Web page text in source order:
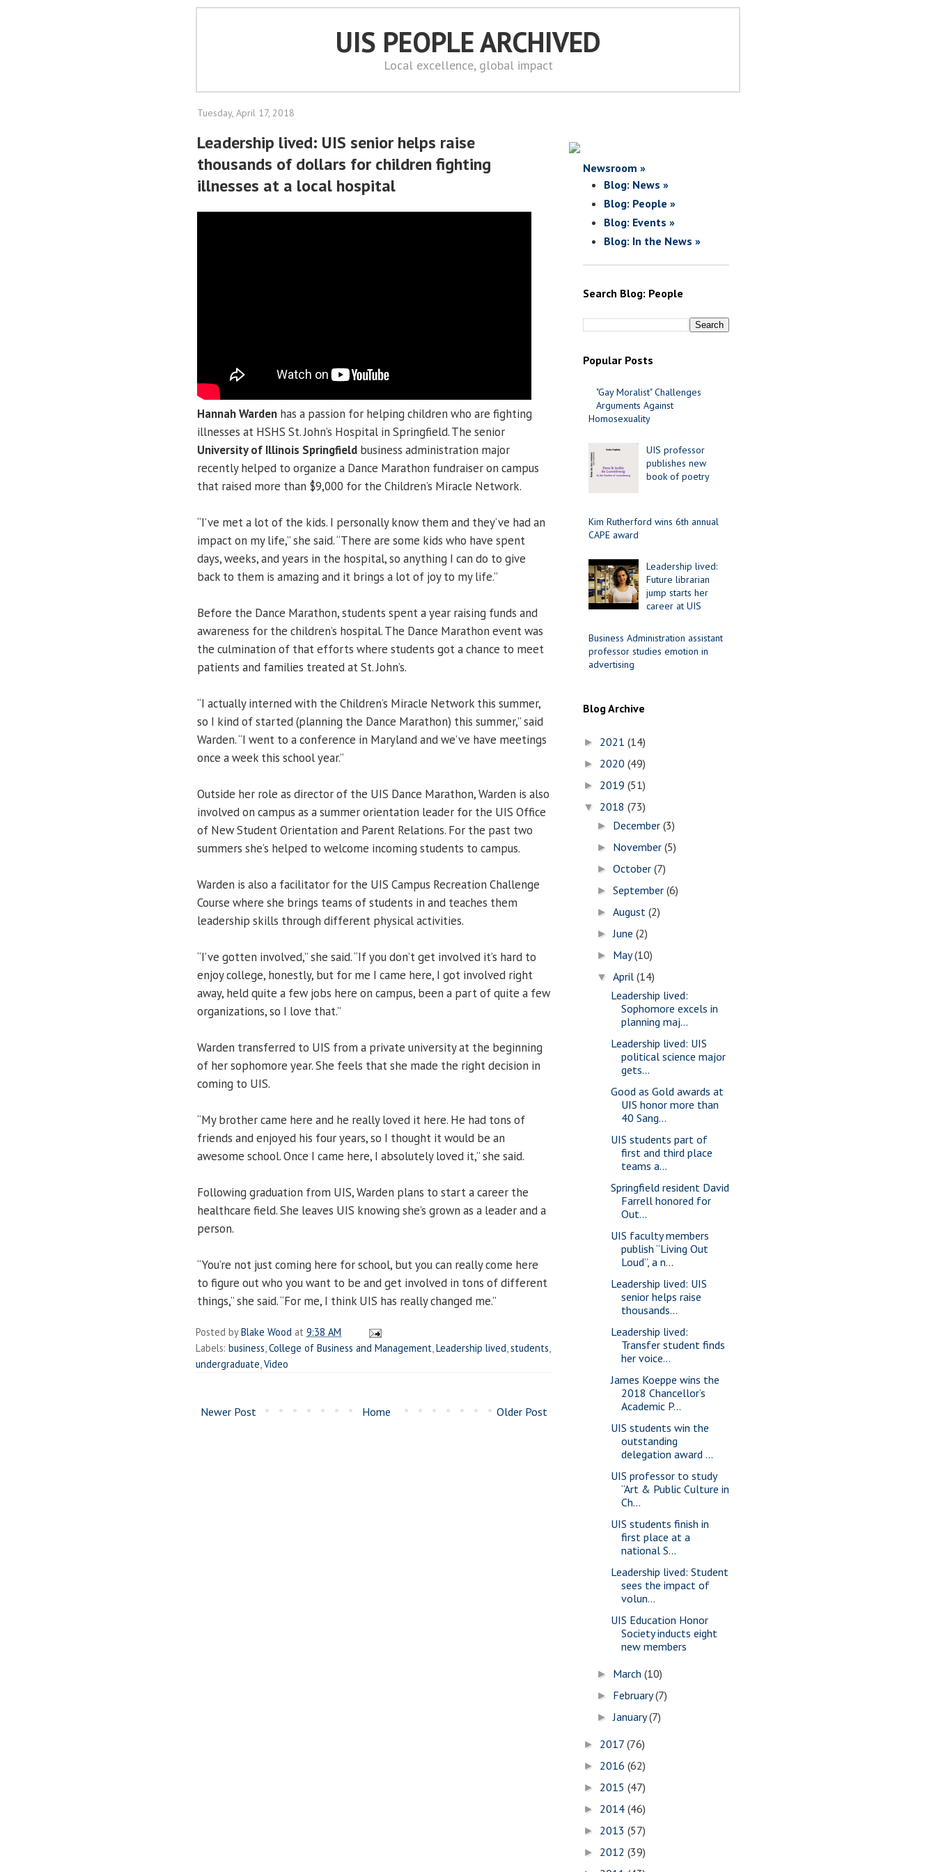
UIS PEOPLE ARCHIVED
Local excellence, global impact
Tuesday, April 17, 2018
Leadership lived: UIS senior helps raise
thousands of dollars for children fighting
illnesses at a local hospital
Hannah Warden has a passion for helping children who are fighting
illnesses at HSHS St. John’s Hospital in Springfield. The senior
University of Illinois Springfield business administration major
recently helped to organize a Dance Marathon fundraiser on campus
that raised more than $9,000 for the Children’s Miracle Network.
“I’ve met a lot of the kids. I personally know them and they’ve had an
impact on my life,” she said. “There are some kids who have spent
days, weeks, and years in the hospital, so anything I can do to give
back to them is amazing and it brings a lot of joy to my life.”
Before the Dance Marathon, students spent a year raising funds and
awareness for the children’s hospital. The Dance Marathon event was
the culmination of that efforts where students got a chance to meet
patients and families treated at St. John’s.
“I actually interned with the Children’s Miracle Network this summer,
so I kind of started (planning the Dance Marathon) this summer,” said
Warden. “I went to a conference in Maryland and we’ve have meetings
once a week this school year.”
Outside her role as director of the UIS Dance Marathon, Warden is also
involved on campus as a summer orientation leader for the UIS Office
of New Student Orientation and Parent Relations. For the past two
summers she’s helped to welcome incoming students to campus.
Warden is also a facilitator for the UIS Campus Recreation Challenge
Course where she brings teams of students in and teaches them
leadership skills through different physical activities.
“I’ve gotten involved,” she said. “If you don’t get involved it’s hard to
enjoy college, honestly, but for me I came here, I got involved right
away, held quite a few jobs here on campus, been a part of quite a few
organizations, so I love that.”
Warden transferred to UIS from a private university at the beginning
of her sophomore year. She feels that she made the right decision in
coming to UIS.
“My brother came here and he really loved it here. He had tons of
friends and enjoyed his four years, so I thought it would be an
awesome school. Once I came here, I absolutely loved it,” she said.
Following graduation from UIS, Warden plans to start a career the
healthcare field. She leaves UIS knowing she’s grown as a leader and a
person.
“You’re not just coming here for school, but you can really come here
to figure out who you want to be and get involved in tons of different
things,” she said. “For me, I think UIS has really changed me.”
Posted byBlake Wood at 9:38 AM
Labels: business College of Business and Management Leadership lived students
undergraduate Video
Newer Post Older Post
Home
Newsroom »
Blog: News »
Blog: People »
Blog: Events »
Blog: In the News »
Search Blog: People
Popular Posts
"Gay Moralist" Challenges
Arguments Against
Homosexuality
UIS professor
publishes new
book of poetry
Kim Rutherford wins 6th annual
CAPE award
Leadership lived:
Future librarian
jump starts her
career at UIS
Business Administration assistant
professor studies emotion in
advertising
Blog Archive
► 2021 (14)
► 2020 (49)
► 2019 (51)
▼ 2018 (73)
► December(3)
► November(5)
►October(7)
►September(6)
►August(2)
►June(2)
► May(10)
▼April(14)
Leadership lived:
Sophomore excels in
planning maj...
Leadership lived: UIS
political science major
gets...
Good as Gold awards at
UIS honor more than
40 Sang...
UIS students part of
first and third place
teams a...
Springfield resident David
Farrell honored for
Out...
UIS faculty members
publish “Living Out
Loud”, a n...
Leadership lived: UIS
senior helps raise
thousands...
Leadership lived:
Transfer student finds
her voice...
James Koeppe wins the
2018 Chancellor’s
Academic P...
UIS students win the
outstanding
delegation award ...
UIS professor to study
“Art & Public Culture in
Ch...
UIS students finish in
first place at a
national S...
Leadership lived: Student
sees the impact of
volun...
UIS Education Honor
Society inducts eight
new members
► March(10)
► February(7)
►January(7)
► 2017 (76)
► 2016 (62)
► 2015 (47)
► 2014 (46)
► 2013 (57)
► 2012 (39)